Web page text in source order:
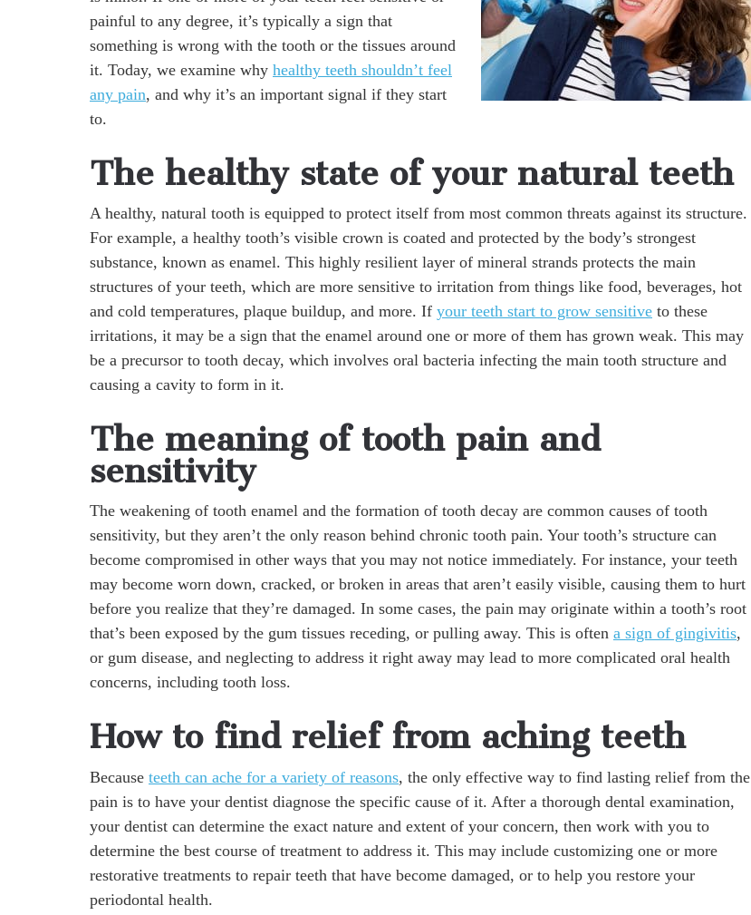
painful to any degree, it’s typically a sign that
something is wrong with the tooth or the tissues around
it. Today, we examine why healthy teeth shouldn’t feel
any pain, and why it’s an important signal if they start
to.
The healthy state of your natural teeth
A healthy, natural tooth is equipped to protect itself from most common threats against its structure.
For example, a healthy tooth’s visible crown is coated and protected by the body’s strongest
substance, known as enamel. This highly resilient layer of mineral strands protects the main
structures of your teeth, which are more sensitive to irritation from things like food, beverages, hot
and cold temperatures, plaque buildup, and more. If your teeth start to grow sensitive to these
irritations, it may be a sign that the enamel around one or more of them has grown weak. This may
be a precursor to tooth decay, which involves oral bacteria infecting the main tooth structure and
causing a cavity to form in it.
The meaning of tooth pain and
sensitivity
The weakening of tooth enamel and the formation of tooth decay are common causes of tooth
sensitivity, but they aren’t the only reason behind chronic tooth pain. Your tooth’s structure can
become compromised in other ways that you may not notice immediately. For instance, your teeth
may become worn down, cracked, or broken in areas that aren’t easily visible, causing them to hurt
before you realize that they’re damaged. In some cases, the pain may originate within a tooth’s root
that’s been exposed by the gum tissues receding, or pulling away. This is often a sign of gingivitis,
or gum disease, and neglecting to address it right away may lead to more complicated oral health
concerns, including tooth loss.
How to find relief from aching teeth
Because teeth can ache for a variety of reasons, the only effective way to find lasting relief from the
pain is to have your dentist diagnose the specific cause of it. After a thorough dental examination,
your dentist can determine the exact nature and extent of your concern, then work with you to
determine the best course of treatment to address it. This may include customizing one or more
restorative treatments to repair teeth that have become damaged, or to help you restore your
periodontal health.